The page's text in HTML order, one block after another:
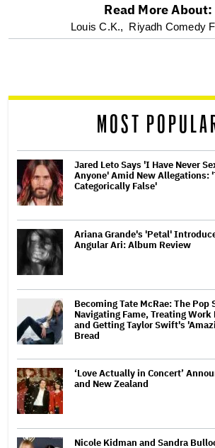
optional
reader
Read More About:
Louis C.K., Riyadh Comedy
MOST
Jared Leto Says 'I Have Never
Anyone' Amid New Allegations:
Categorically False'
Ariana Grande's 'Petal'
Angular Ari: Album Review
Becoming Tate McRae: The Pop
Navigating Fame, Treating Work
and Getting Taylor Swift's
Bread
‘Love Actually in Concert’
and New Zealand
Nicole Kidman and Sandra